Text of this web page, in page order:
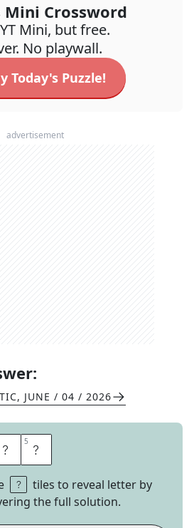
Mini Crossword
Mini, but free.
No playwall.
Today's Puzzle!
advertisement
, JUNE / 04 / 2026
E 5 S
tiles to reveal letter by
the full solution.